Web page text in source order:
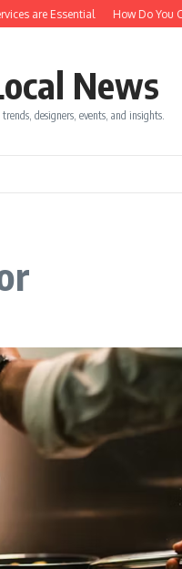
are Essential How Do You
News
designers, events, and insights.